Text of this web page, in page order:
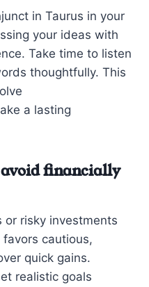
in Taurus in your
your ideas with
Take time to listen
thoughtfully. This
a lasting
financially
or risky investments
cautious,
quick gains.
realistic goals